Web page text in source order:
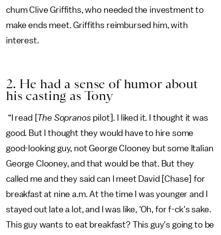
chum Clive Griffiths, who needed the investment to
make ends meet. Griffiths reimbursed him, with
interest.
2. He had a sense of humor about
his casting as Tony
“I read [ The Sopranos pilot]. I liked it. I thought it was
good. But I thought they would have to hire some
good-looking guy, not George Clooney but some Italian
George Clooney, and that would be that. But they
called me and they said can I meet David [Chase] for
breakfast at nine a.m. At the time I was younger and I
stayed out late a lot, and I was like, 'Oh, for f-ck's sake.
This guy wants to eat breakfast? This guy's going to be